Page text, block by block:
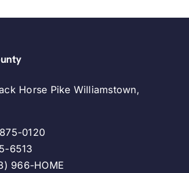
Horse Pike Williamstown,
0120
6513
966-HOME